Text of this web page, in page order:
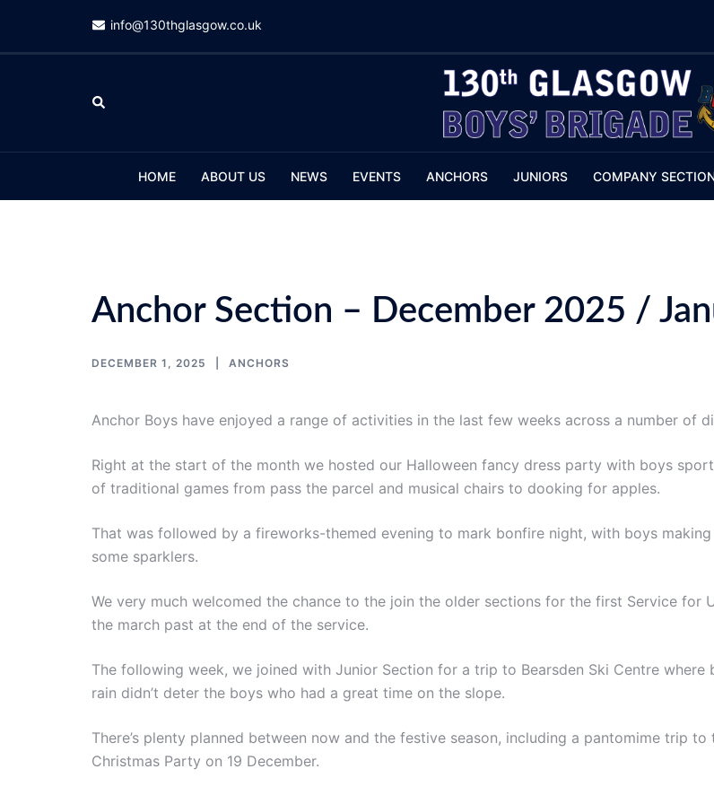
content
info@130thglasgow.co.uk
Search
HOME ABOUT US NEWS EVENTS ANCHORS JUNIORS COMPANY
Anchor Section – December 2025 /
DECEMBER 1, 2025 ANCHORS
Anchor Boys have enjoyed a range of activities in the last few weeks across a number of
Right at the start of the month we hosted our Halloween fancy dress party with boys
of traditional games from pass the parcel and musical chairs to dooking for apples.
That was followed by a fireworks-themed evening to mark bonfire night, with boys
some sparklers.
We very much welcomed the chance to the join the older sections for the first Service for
the march past at the end of the service.
The following week, we joined with Junior Section for a trip to Bearsden Ski Centre
rain didn’t deter the boys who had a great time on the slope.
There’s plenty planned between now and the festive season, including a pantomime trip
Christmas Party on 19 December.